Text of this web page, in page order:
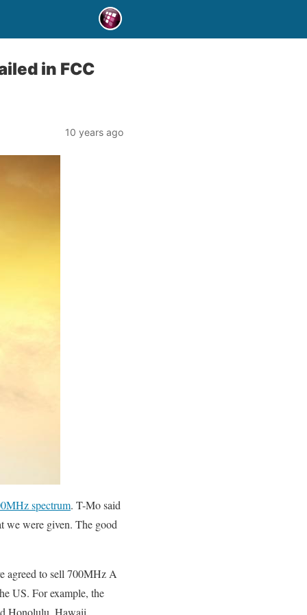
in FCC
10 years ago
spectrum. T-Mo said
we were given. The good
agreed to sell 700MHz A
US. For example, the
Honolulu, Hawaii.